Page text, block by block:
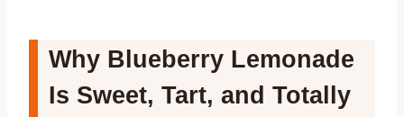
Why Blueberry Lemonade
Is Sweet, Tart, and Totally